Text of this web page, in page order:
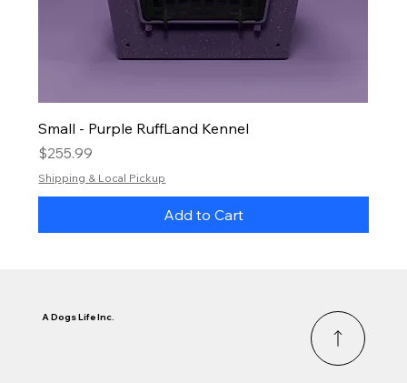
Small - Purple RuffLand Kennel
Price
$255.99
Shipping & Local Pickup
Add to Cart
A Dogs Life Inc.